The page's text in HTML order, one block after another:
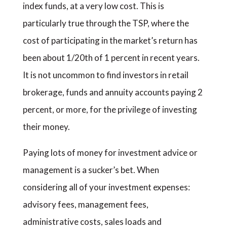
index funds, at a very low cost. This is
particularly true through the TSP, where the
cost of participating in the market’s return has
been about 1/20th of 1 percent in recent years.
It is not uncommon to find investors in retail
brokerage, funds and annuity accounts paying 2
percent, or more, for the privilege of investing
their money.
Paying lots of money for investment advice or
management is a sucker’s bet. When
considering all of your investment expenses:
advisory fees, management fees,
administrative costs, sales loads and